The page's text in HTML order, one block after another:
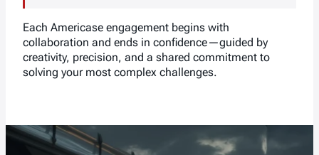
Each Americase engagement begins with
collaboration and ends in confidence—guided by
creativity, precision, and a shared commitment to
solving your most complex challenges.